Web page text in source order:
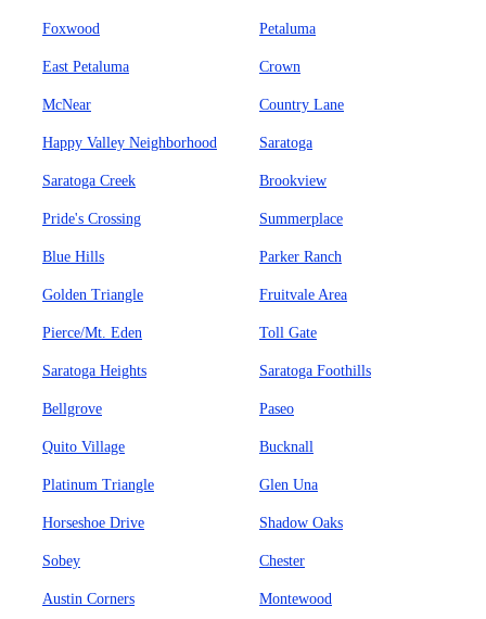
Foxwood Petaluma
East Petaluma Crown
McNear Country Lane
Happy Valley Neighborhood Saratoga
Saratoga Creek Brookview
Pride's Crossing Summerplace
Blue Hills Parker Ranch
Golden Triangle Fruitvale Area
Pierce/Mt. Eden Toll Gate
Saratoga Heights Saratoga Foothills
Bellgrove Paseo
Quito Village Bucknall
Platinum Triangle Glen Una
Horseshoe Drive Shadow Oaks
Sobey Chester
Austin Corners Montewood